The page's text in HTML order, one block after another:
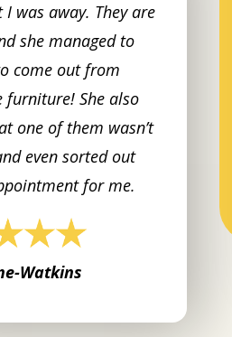
was away. They are
she managed to
come out from
furniture! She also
one of them wasn’t
even sorted out
for me.
Watkins